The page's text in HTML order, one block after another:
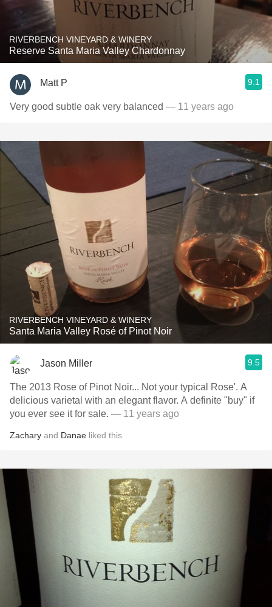
RIVERBENCH VINEYARD & WINERY
Reserve Santa Maria Valley Chardonnay
Matt P 9.1
Very good subtle oak very balanced — 11 years ago
RIVERBENCH VINEYARD & WINERY
Santa Maria Valley Rosé of Pinot Noir
Jason Miller 9.5
The 2013 Rose of Pinot Noir... Not your typical Rose'. A
delicious varietal with an elegant flavor. A definite "buy" if
you ever see it for sale. — 11 years ago
Zachary and Danae liked this